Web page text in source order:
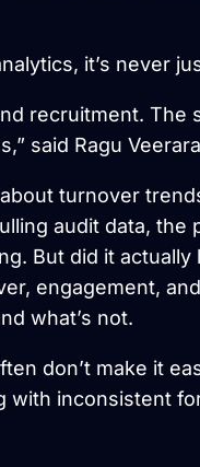
it’s never
recruitment.
said Ragu
turnover
audit data, the
But did it
engagement,
what’s not.
don’t make it
inconsistent